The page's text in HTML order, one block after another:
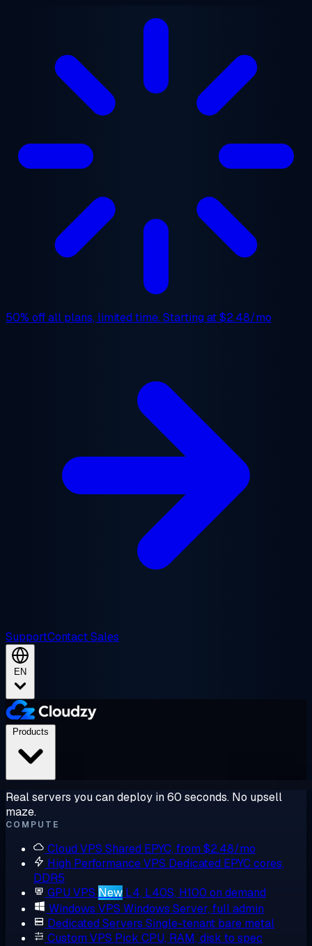
50% offall plans, limited time. Starting at$2.48/mo
SupportContact Sales
EN
Real servers you can deploy in 60 seconds. No upsell
maze.
COMPUTE
Cloud VPS Shared EPYC, from $2.48/mo
High Performance VPS Dedicated EPYC cores,
DDR5
GPU VPS New L4, L40S, H100 on demand
Windows VPS Windows Server, full admin
Dedicated Servers Single-tenant bare metal
Custom VPS Pick CPU, RAM, disk to spec